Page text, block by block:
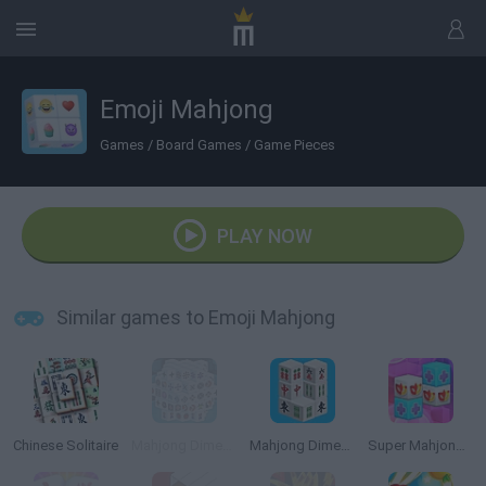
Emoji Mahjong
Games / Board Games / Game Pieces
PLAY NOW
Similar games to Emoji Mahjong
Chinese Solitaire Mahjong Dimensions 3D Super Mahjong 3D